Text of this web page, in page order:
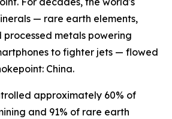
— rare earth elements,
metals powering
to fighter jets — flowed
China.
approximately 60% of
and 91% of rare earth